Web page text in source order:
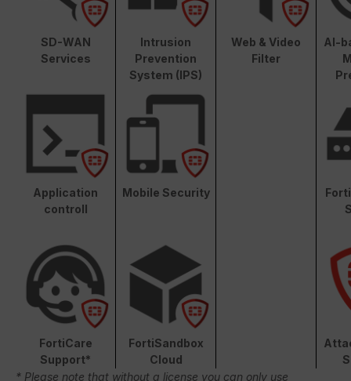
SD-WAN
Services
Intrusion
Prevention
System (IPS)
Web & Video
Filter
AI-
Application
controll
Mobile Security
FortiCare
Support*
FortiSandbox
Cloud
* Please note that without a license you can only use